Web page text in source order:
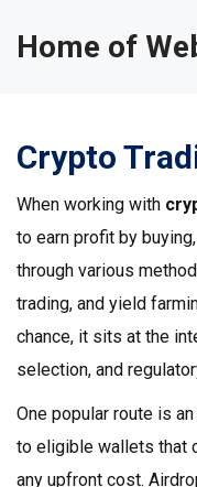
Home of
Crypto
When working with
to earn profit by
through various
trading, and yield
chance, it sits at the
selection, and
One popular route is an
to eligible wallets that
any upfront cost.